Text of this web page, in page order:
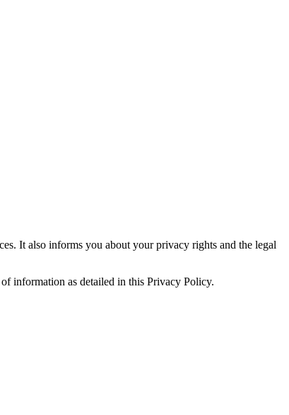
It also informs you about your privacy rights and the legal
information as detailed in this Privacy Policy.